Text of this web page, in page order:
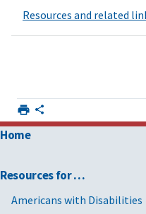
Resources and related
Home
Resources for …
Americans with Disabilities